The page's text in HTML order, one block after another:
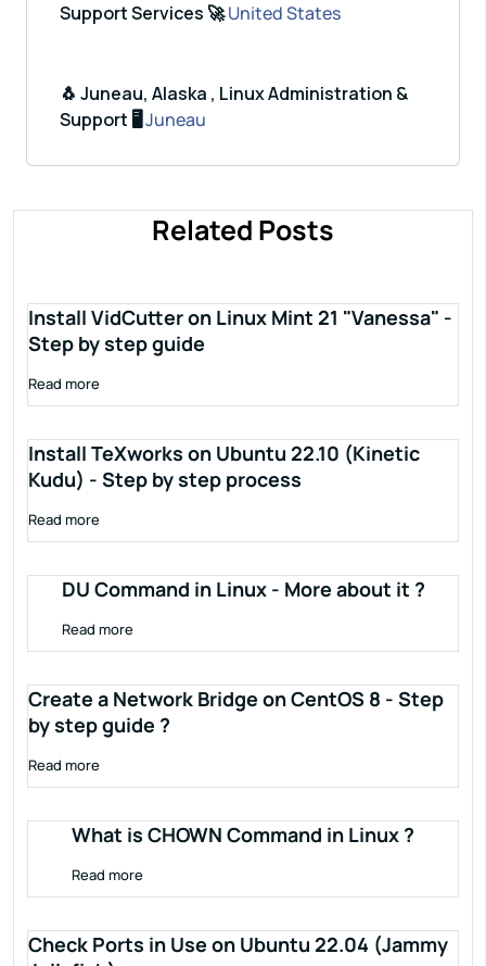
Support Services 🚀United States
🐧 Juneau, Alaska , Linux Administration &
Support 🖥️ Juneau
Related Posts
Install VidCutter on Linux Mint 21 "Vanessa" -
Step by step guide
Read more
Install TeXworks on Ubuntu 22.10 (Kinetic
Kudu) - Step by step process
Read more
DU Command in Linux - More about it ?
Read more
Create a Network Bridge on CentOS 8 - Step
by step guide ?
Read more
What is CHOWN Command in Linux ?
Read more
Check Ports in Use on Ubuntu 22.04 (Jammy